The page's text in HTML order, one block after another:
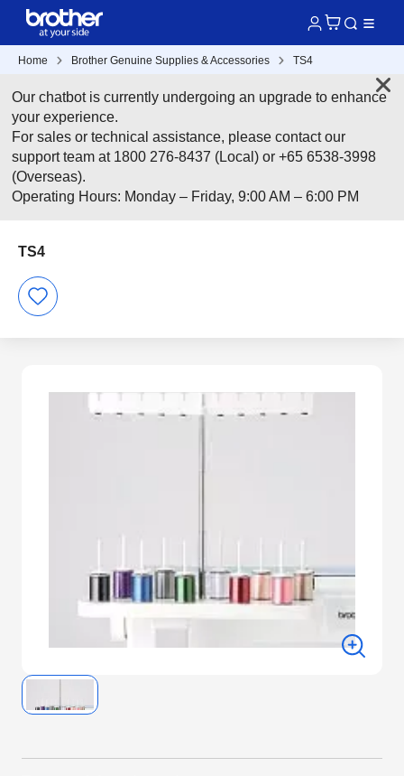
Home Brother Genuine Supplies & Accessories TS4
Our chatbot is currently undergoing an upgrade to enhance
your experience.
For sales or technical assistance, please contact our
support team at 1800 276-8437 (Local) or +65 6538-3998
(Overseas).
Operating Hours: Monday – Friday, 9:00 AM – 6:00 PM
TS4